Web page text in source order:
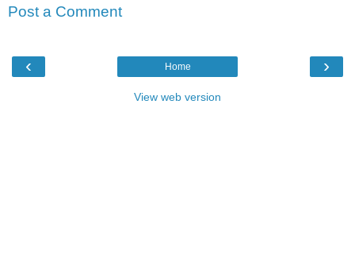
Post a Comment
‹ ›
Home
View web version